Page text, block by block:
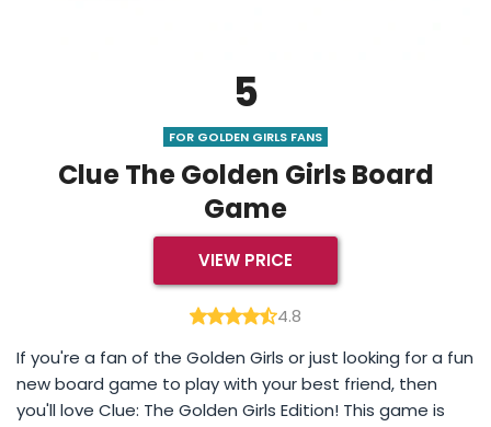
5
FOR GOLDEN GIRLS FANS
Clue The Golden Girls Board
Game
VIEW PRICE
4.8
If you're a fan of the Golden Girls or just looking for a fun
new board game to play with your best friend, then
you'll love Clue: The Golden Girls Edition! This game is